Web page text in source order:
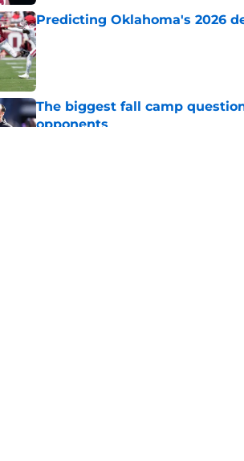
Predicting Oklahoma's 2026
Published by on Invalid Date
The biggest fall camp
opponents